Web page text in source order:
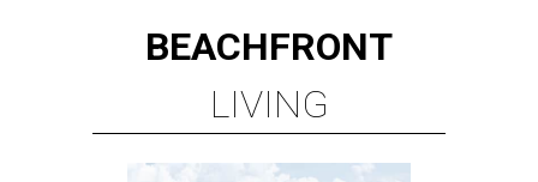
BEACHFRONT
LIVING